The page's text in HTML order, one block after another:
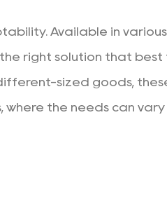
Available in various
right solution that
sized goods,
where the needs can